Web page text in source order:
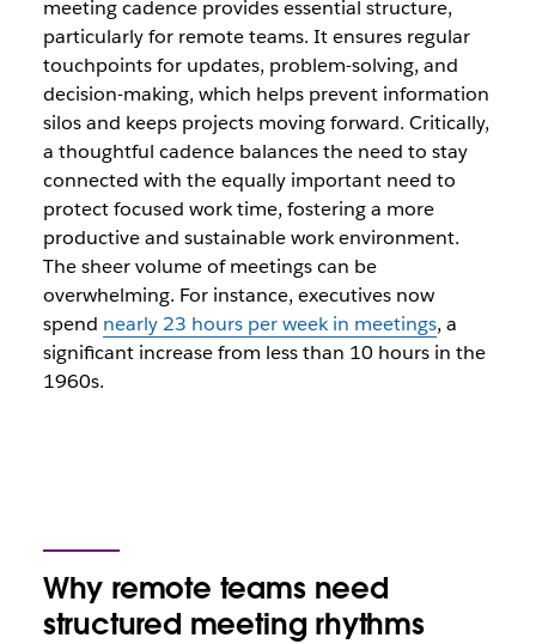
meeting cadence provides essential structure,
particularly for remote teams. It ensures regular
touchpoints for updates, problem-solving, and
decision-making, which helps prevent information
silos and keeps projects moving forward. Critically,
a thoughtful cadence balances the need to stay
connected with the equally important need to
protect focused work time, fostering a more
productive and sustainable work environment.
The sheer volume of meetings can be
overwhelming. For instance, executives now
spend nearly 23 hours per week in meetings, a
significant increase from less than 10 hours in the
1960s.
Why remote teams need
structured meeting rhythms